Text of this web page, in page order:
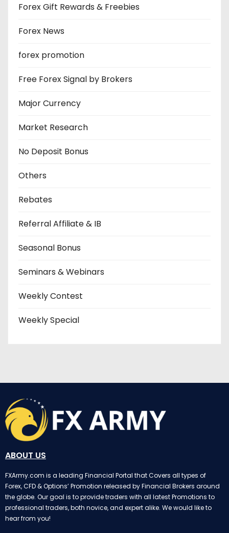
Forex Gift Rewards & Freebies
Forex News
forex promotion
Free Forex Signal by Brokers
Major Currency
Market Research
No Deposit Bonus
Others
Rebates
Referral Affiliate & IB
Seasonal Bonus
Seminars & Webinars
Weekly Contest
Weekly Special
ABOUT US
FXArmy.com is a leading Financial Portal that Covers all types of
Forex, CFD & Options’ Promotion released by Financial Brokers around
the globe. Our goal is to provide traders with all latest Promotions to
professional traders, both novice, and expert alike. We would like to
hear from you!